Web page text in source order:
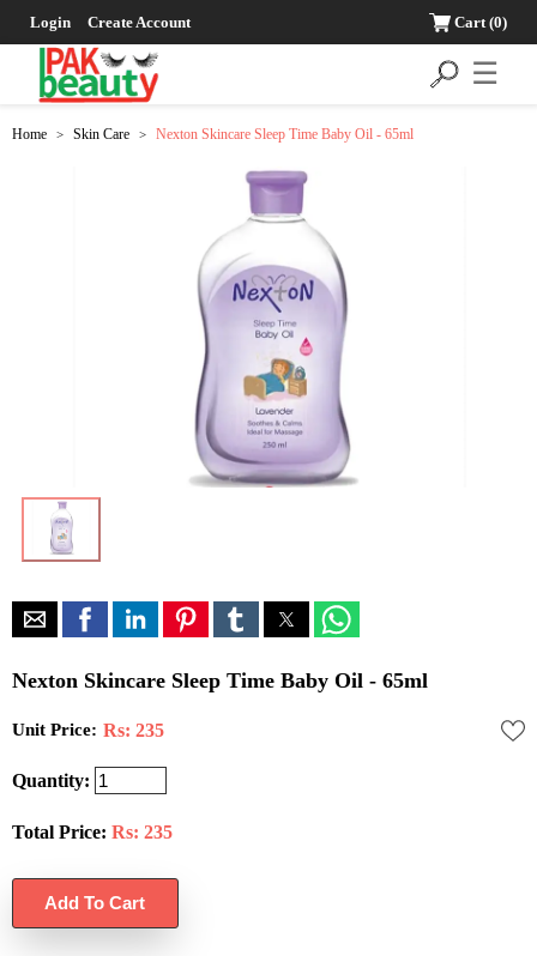
Login Create Account Cart(0)
☰
Home > Skin Care > Nexton Skincare Sleep Time Baby Oil - 65ml
Nexton Skincare Sleep Time Baby Oil - 65ml
Unit Price: Rs: 235
Quantity:
Total Price: Rs: 235